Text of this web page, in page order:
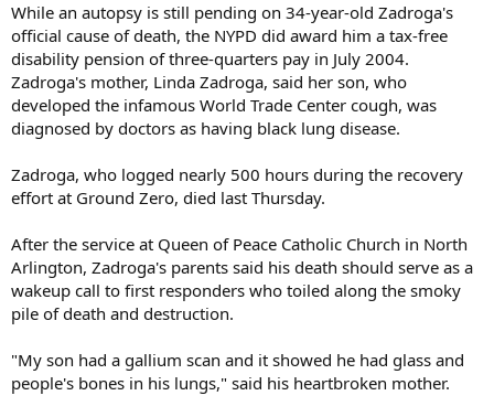
While an autopsy is still pending on 34-year-old Zadroga's
official cause of death, the NYPD did award him a tax-free
disability pension of three-quarters pay in July 2004.
Zadroga's mother, Linda Zadroga, said her son, who
developed the infamous World Trade Center cough, was
diagnosed by doctors as having black lung disease.
Zadroga, who logged nearly 500 hours during the recovery
effort at Ground Zero, died last Thursday.
After the service at Queen of Peace Catholic Church in North
Arlington, Zadroga's parents said his death should serve as a
wakeup call to first responders who toiled along the smoky
pile of death and destruction.
"My son had a gallium scan and it showed he had glass and
people's bones in his lungs," said his heartbroken mother.